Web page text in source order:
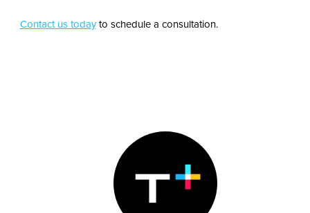
Contact us todayto schedule a consultation.